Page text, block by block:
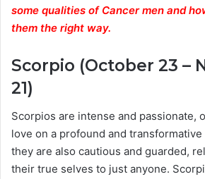
some qualities of Cancer men and
them the right way.
Scorpio (October 23 –
21)
Scorpios are intense and passionate,
love on a profound and
they are also cautious and guarded,
their true selves to just anyone.